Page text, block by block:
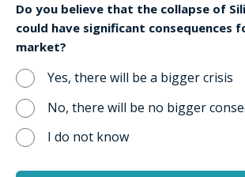
Do you believe that the collapse of
could have significant consequences
market?
Yes, there will be a bigger crisis
No, there will be no bigger
I do not know